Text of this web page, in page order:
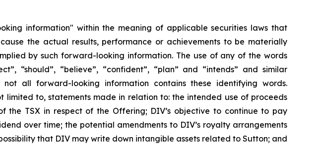
information" within the meaning of applicable securities laws that
the actual results, performance or achievements to be materially
by such forward-looking information. The use of any of the words
“should”, “believe”, “confident”, “plan” and “intends” and similar
all forward-looking information contains these identifying words.
to, statements made in relation to: the intended use of proceeds
TSX in respect of the Offering; DIV’s objective to continue to pay
over time; the potential amendments to DIV’s royalty arrangements
that DIV may write down intangible assets related to Sutton; and